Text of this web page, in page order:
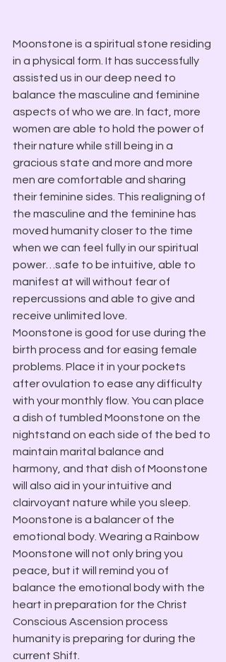
Moonstone is a spiritual stone residing
in a physical form. It has successfully
assisted us in our deep need to
balance the masculine and feminine
aspects of who we are. In fact, more
women are able to hold the power of
their nature while still being in a
gracious state and more and more
men are comfortable and sharing
their feminine sides. This realigning of
the masculine and the feminine has
moved humanity closer to the time
when we can feel fully in our spiritual
power…safe to be intuitive, able to
manifest at will without fear of
repercussions and able to give and
receive unlimited love.
Moonstone is good for use during the
birth process and for easing female
problems. Place it in your pockets
after ovulation to ease any difficulty
with your monthly flow. You can place
a dish of tumbled Moonstone on the
nightstand on each side of the bed to
maintain marital balance and
harmony, and that dish of Moonstone
will also aid in your intuitive and
clairvoyant nature while you sleep.
Moonstone is a balancer of the
emotional body. Wearing a Rainbow
Moonstone will not only bring you
peace, but it will remind you of
balance the emotional body with the
heart in preparation for the Christ
Conscious Ascension process
humanity is preparing for during the
current Shift.